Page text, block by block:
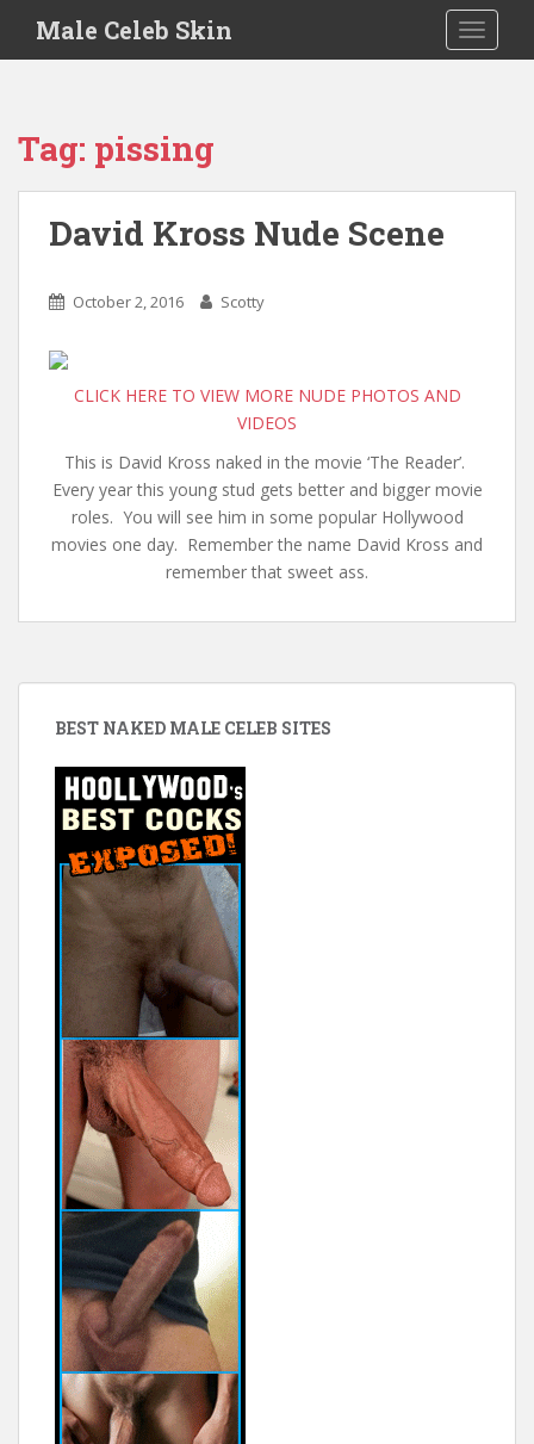
i
Male Celeb Skin
Tag: pissing
David Kross Nude Scene
October 2, 2016 Scotty
CLICK HERE TO VIEW MORE NUDE PHOTOS AND
VIDEOS
This is David Kross naked in the movie ‘The Reader’.
Every year this young stud gets better and bigger movie
roles. You will see him in some popular Hollywood
movies one day. Remember the name David Kross and
remember that sweet ass.
BEST NAKED MALE CELEB SITES